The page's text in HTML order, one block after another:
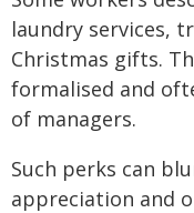
laundry services,
Christmas gifts.
formalised and
of managers.
Such perks can
appreciation and